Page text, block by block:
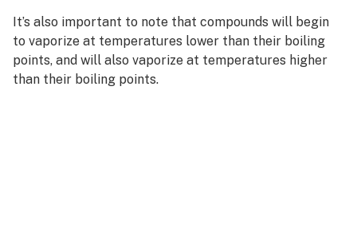
It’s also important to note that compounds will begin
to vaporize at temperatures lower than their boiling
points, and will also vaporize at temperatures higher
than their boiling points.